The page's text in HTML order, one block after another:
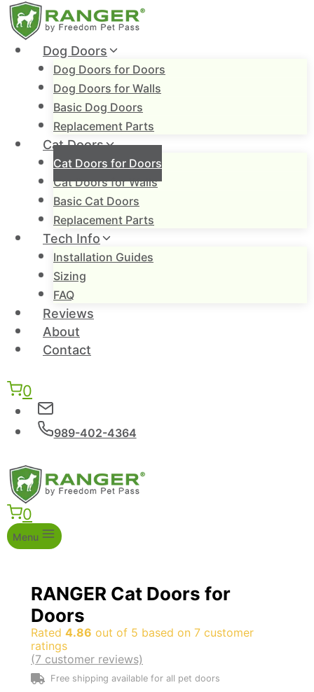
Skip
to
contentDog Doors
Dog Doors for Doors
Dog Doors for Walls
Basic Dog Doors
Replacement Parts
Cat Doors
Cat Doors for Doors
Cat Doors for Walls
Basic Cat Doors
Replacement Parts
Tech Info
Installation Guides
Sizing
FAQ
Reviews
About
Contact
0
989-402-4364
0
Menu
RANGER Cat Doors for
Doors
Rated 4.86 out of 5 based on 7 customer
ratings
(7 customer reviews)
Free shipping available for all pet doors